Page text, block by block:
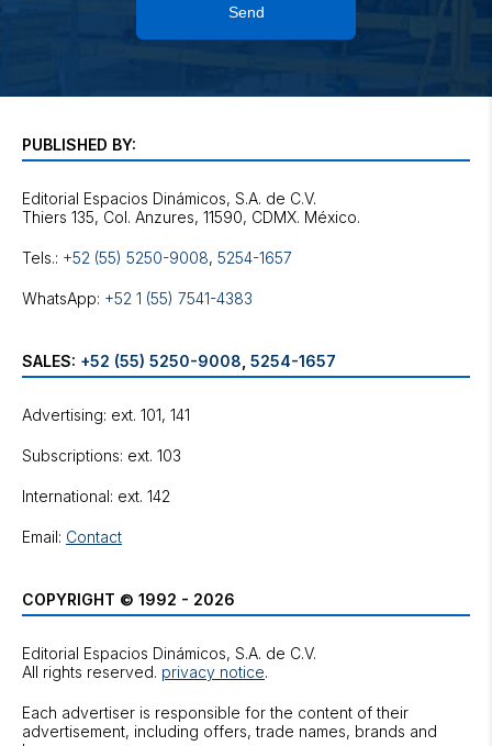
Send
PUBLISHED BY:
Editorial Espacios Dinámicos, S.A. de C.V.
Tels.: +52 (55) 5250-9008, 5254-1657
WhatsApp: +52 1 (55) 7541-4383
SALES: +52 (55) 5250-9008 5254-1657
Advertising: ext. 101, 141
Subscriptions: ext. 103
International: ext. 142
Email: Contact
COPYRIGHT © 1992 - 2026
Editorial Espacios Dinámicos, S.A. de C.V.
All rights reserved. privacy notice.
Each advertiser is responsible for the content of their
advertisement, including offers, trade names, brands and